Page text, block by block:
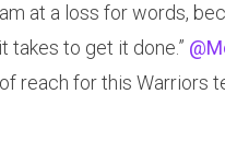
at a loss for words,
takes to get it done.”
reach for this Warriors